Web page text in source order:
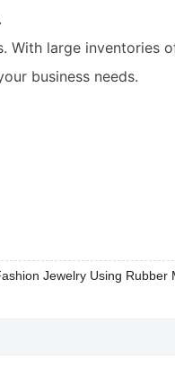
With large inventories
business needs.
Jewelry Using Rubber